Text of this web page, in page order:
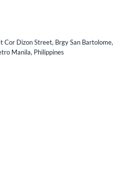
Cor Dizon Street, Brgy San Bartolome,
Manila, Philippines